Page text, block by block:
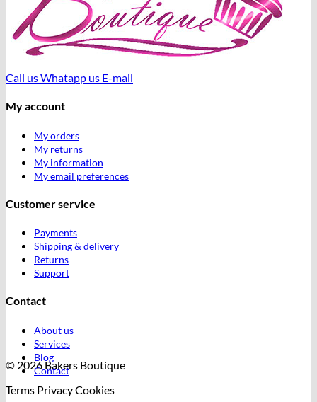
Call usWhatapp us E-mail
My account
My orders
My returns
My information
My email preferences
Customer service
Payments
Shipping & delivery
Returns
Support
Contact
About us
Services
Blog
Contact
© 2026 Bakers Boutique
Terms PrivacyCookies